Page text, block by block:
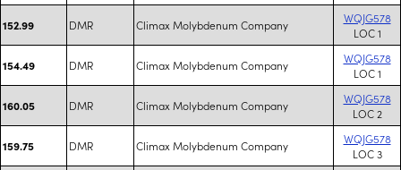
152.99 DMR Climax Molybdenum Company
WQJG578
LOC 1
154.49 DMR Climax Molybdenum Company
WQJG578
LOC 1
160.05 DMR Climax Molybdenum Company
WQJG578
LOC 2
159.75 DMR Climax Molybdenum Company
WQJG578
LOC 3